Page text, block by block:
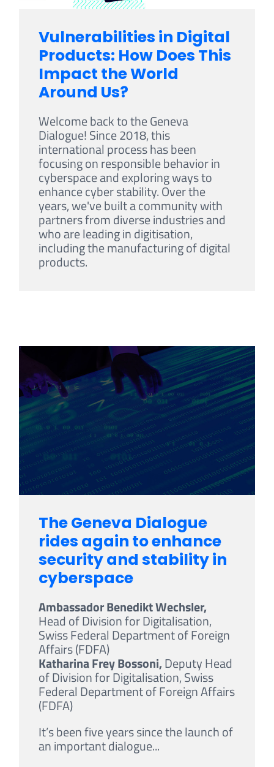
Vulnerabilities in Digital
Products: How Does This
Impact the World
Around Us?
Welcome back to the Geneva
Dialogue! Since 2018, this
international process has been
focusing on responsible behavior in
cyberspace and exploring ways to
enhance cyber stability. Over the
years, we've built a community with
partners from diverse industries and
who are leading in digitisation,
including the manufacturing of digital
products.
The Geneva Dialogue
rides again to enhance
security and stability in
cyberspace
Ambassador Benedikt Wechsler,
Head of Division for Digitalisation,
Swiss Federal Department of Foreign
Affairs (FDFA)
Katharina Frey Bossoni,Deputy Head
of Division for Digitalisation, Swiss
Federal Department of Foreign Affairs
(FDFA)
It’s been five years since the launch of
an important dialogue...